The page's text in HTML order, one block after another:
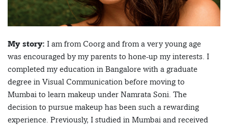
My story: I am from Coorg and from a very young age
was encouraged by my parents to hone-up my interests. I
completed my education in Bangalore with a graduate
degree in Visual Communication before moving to
Mumbai to learn makeup under Namrata Soni. The
decision to pursue makeup has been such a rewarding
experience. Previously, I studied in Mumbai and received